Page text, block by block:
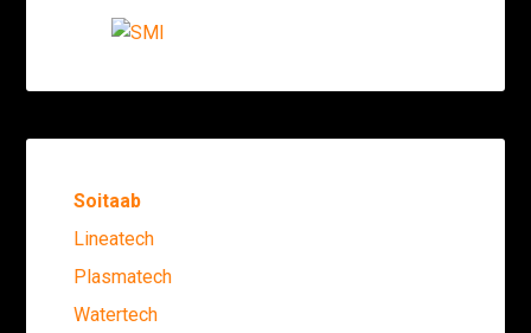
Soitaab
Lineatech
Plasmatech
Watertech